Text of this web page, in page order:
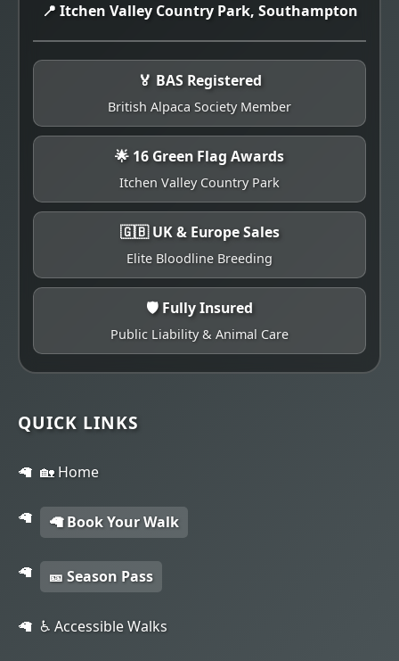
📍 Itchen Valley Country Park, Southampton
🏅 BAS Registered
British Alpaca Society Member
🌟 16 Green Flag Awards
Itchen Valley Country Park
🇬🇧 UK & Europe Sales
Elite Bloodline Breeding
🛡️ Fully Insured
Public Liability & Animal Care
QUICK LINKS
🏡 Home
🦙 Book Your Walk
🎫 Season Pass
♿ Accessible Walks